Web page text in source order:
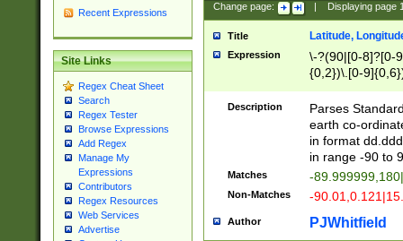
Recent Expressions
Site Links
Regex Cheat Sheet
Search
Regex Tester
Browse Expressions
Add Regex
Manage My
Expressions
Contributors
Regex Resources
Web Services
Advertise
Change page: Displaying page
Title Latitude,
Expression
\-?(90|[0-8]?[0-
{0,2})\.[0-
Description
Parses
earth co-
in format
in range -90 to
Matches -
Non-Matches -
Author PJWhitfield